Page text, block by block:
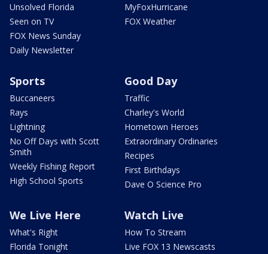
Unsolved Florida
Seen on TV
FOX News Sunday
Daily Newsletter
MyFoxHurricane
FOX Weather
Sports
Buccaneers
Rays
Lightning
No Off Days with Scott
Smith
Weekly Fishing Report
High School Sports
Good Day
Traffic
Charley's World
Hometown Heroes
Extraordinary Ordinaries
Recipes
First Birthdays
Dave O Science Pro
We Live Here
What's Right
Florida Tonight
Watch Live
How To Stream
Live FOX 13 Newscasts